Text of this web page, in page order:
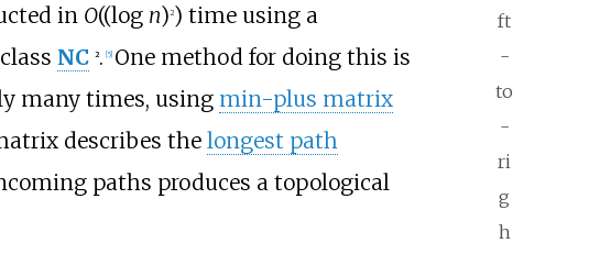
ft
-
to
-
ri
g
h
in O((log n) 2) time using a
NC 2. [5] One method for doing this is
many times, using min-plus matrix
describes the longest path
paths produces a topological